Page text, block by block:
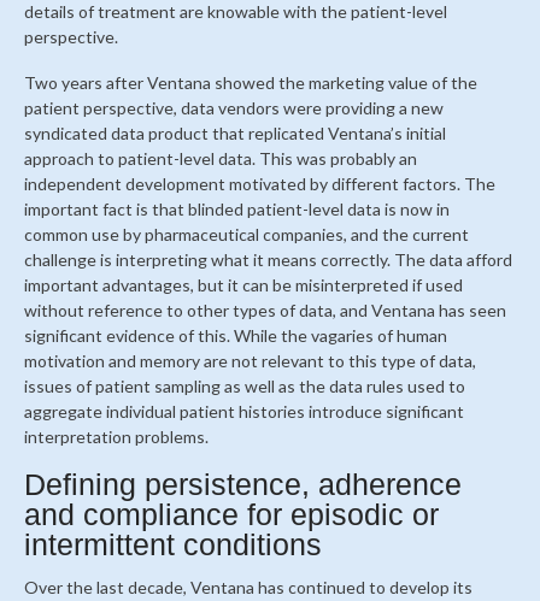
details of treatment are knowable with the patient-level
perspective.
Two years after Ventana showed the marketing value of the
patient perspective, data vendors were providing a new
syndicated data product that replicated Ventana’s initial
approach to patient-level data. This was probably an
independent development motivated by different factors. The
important fact is that blinded patient-level data is now in
common use by pharmaceutical companies, and the current
challenge is interpreting what it means correctly. The data afford
important advantages, but it can be misinterpreted if used
without reference to other types of data, and Ventana has seen
significant evidence of this. While the vagaries of human
motivation and memory are not relevant to this type of data,
issues of patient sampling as well as the data rules used to
aggregate individual patient histories introduce significant
interpretation problems.
Defining persistence, adherence
and compliance for episodic or
intermittent conditions
Over the last decade, Ventana has continued to develop its